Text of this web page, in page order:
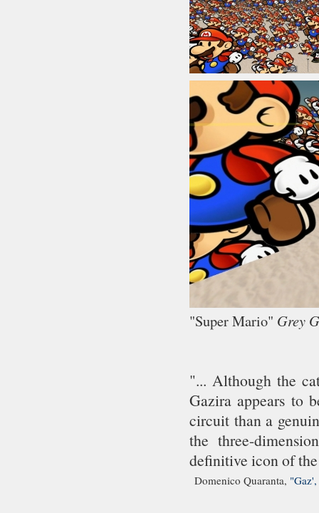
"Super Mario" Grey
"... Although the
Gazira appears to
circuit than a
the three-
definitive icon of
Domenico Quaranta,